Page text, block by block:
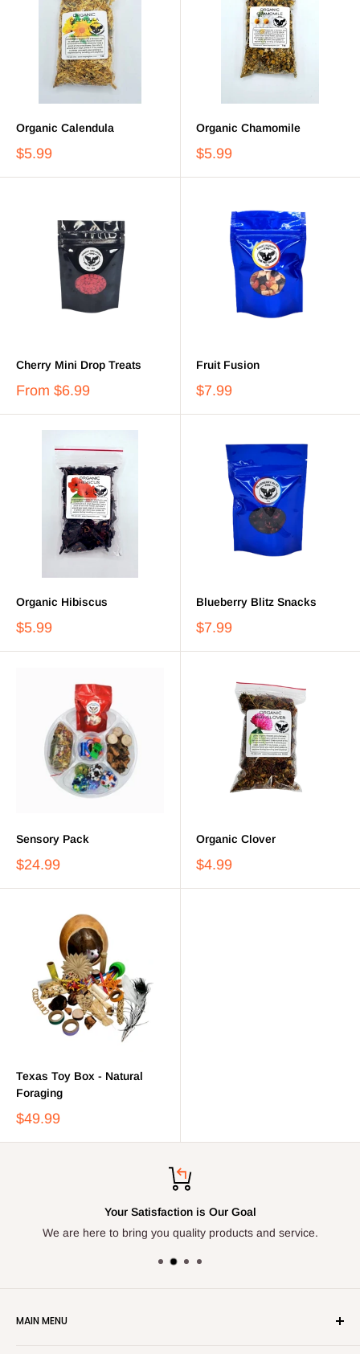
Organic Calendula
$5.99
Organic Chamomile
$5.99
Cherry Mini Drop Treats
From $6.99
Fruit Fusion
$7.99
Organic Hibiscus
$5.99
Blueberry Blitz Snacks
$7.99
Sensory Pack
$24.99
Organic Clover
$4.99
Texas Toy Box - Natural
Foraging
$49.99
Your Satisfaction is Our Goal
We are here to bring you quality products and service.
MAIN MENU